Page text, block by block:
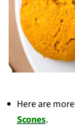
Here are more
Scones.